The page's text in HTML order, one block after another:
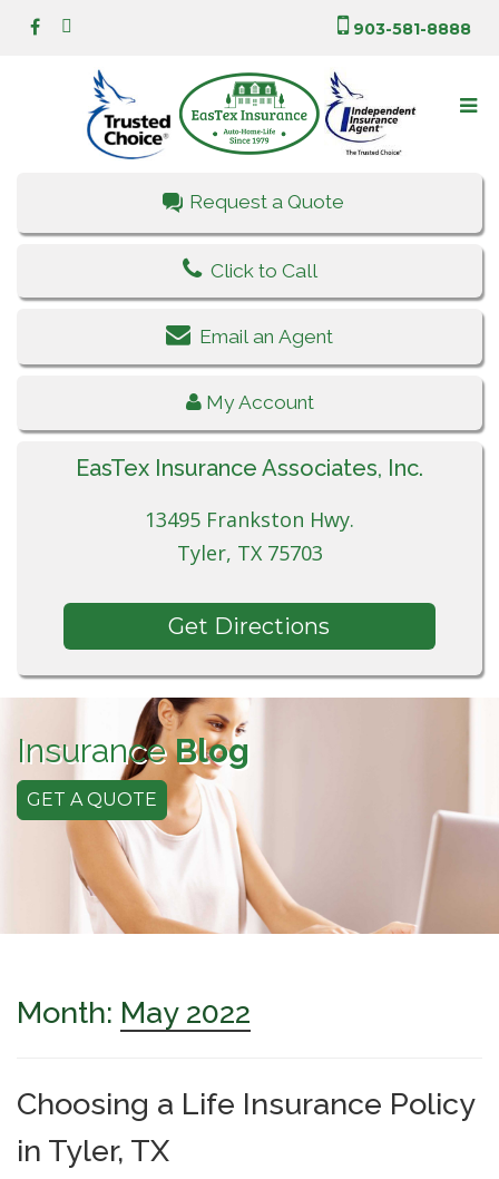
903-581-8888
Request a Quote
Click to Call
Email an Agent
My Account
EasTex Insurance Associates, Inc.
13495 Frankston Hwy.
Tyler, TX 75703
Get Directions
InsuranceBlog
GET A QUOTE
Month: May 2022
Choosing a Life Insurance Policy
in Tyler, TX